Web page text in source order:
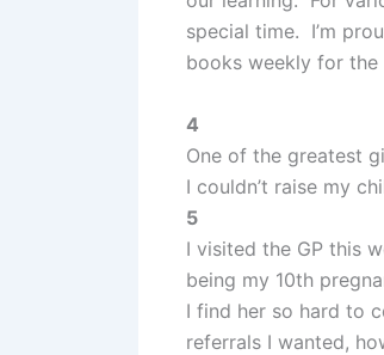
special time. I’m
books weekly for the
4
One of the greatest
I couldn’t raise my
5
I visited the GP this
being my 10th
I find her so hard to
referrals I wanted,